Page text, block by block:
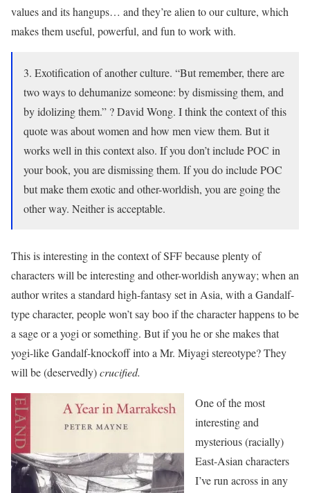
values and its hangups… and they’re alien to our culture, which
makes them useful, powerful, and fun to work with.
3. Exotification of another culture. “But remember, there are
two ways to dehumanize someone: by dismissing them, and
by idolizing them.” ? David Wong. I think the context of this
quote was about women and how men view them. But it
works well in this context also. If you don’t include POC in
your book, you are dismissing them. If you do include POC
but make them exotic and other-worldish, you are going the
other way. Neither is acceptable.
This is interesting in the context of SFF because plenty of
characters will be interesting and other-worldish anyway; when an
author writes a standard high-fantasy set in Asia, with a Gandalf-
type character, people won’t say boo if the character happens to be
a sage or a yogi or something. But if you he or she makes that
yogi-like Gandalf-knockoff into a Mr. Miyagi stereotype? They
will be (deservedly)crucified.
One of the most
interesting and
mysterious (racially)
East-Asian characters
I’ve run across in any